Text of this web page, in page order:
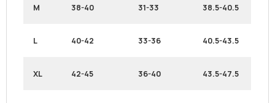
M 38-40 31-33 38.5-40.5
L 40-42 33-36 40.5-43.5
XL 42-45 36-40 43.5-47.5